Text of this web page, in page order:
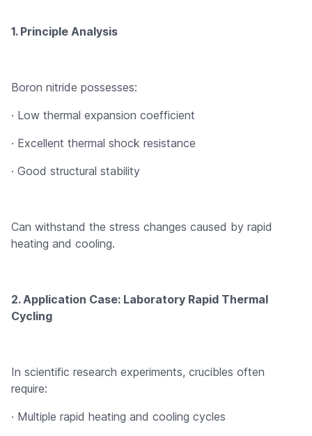
1. Principle Analysis
Boron nitride possesses:
· Low thermal expansion coefficient
· Excellent thermal shock resistance
· Good structural stability
Can withstand the stress changes caused by rapid
heating and cooling.
2. Application Case: Laboratory Rapid Thermal
Cycling
In scientific research experiments, crucibles often
require:
· Multiple rapid heating and cooling cycles